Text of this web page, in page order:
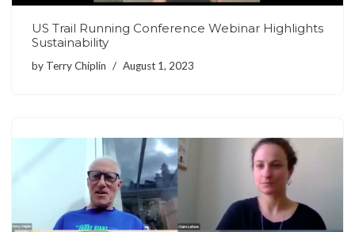
US Trail Running Conference Webinar Highlights
Sustainability
by Terry Chiplin August 1, 2023